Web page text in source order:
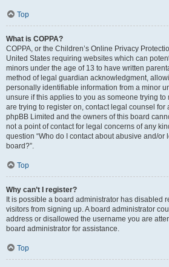
Top
What is COPPA?
COPPA, or the Children’s Online Privacy
United States requiring websites which can
minors under the age of 13 to have written
method of legal guardian acknowledgment,
personally identifiable information from a minor
unsure if this applies to you as someone trying to
are trying to register on, contact legal counsel for
phpBB Limited and the owners of this board
not a point of contact for legal concerns of any
question “Who do I contact about abusive and/or
board?”.
Top
Why can’t I register?
It is possible a board administrator has disabled
visitors from signing up. A board administrator
address or disallowed the username you are
board administrator for assistance.
Top